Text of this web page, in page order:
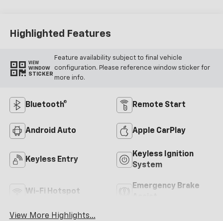
Highlighted Features
VIEW
WINDOW
STICKER
Feature availability subject to final vehicle
configuration. Please reference window sticker for
more info.
Bluetooth® Remote Start
Android Auto Apple CarPlay
Keyless Entry
Keyless Ignition
System
Wi-Fi Hotspot
Emergency Brake
View More Highlights...